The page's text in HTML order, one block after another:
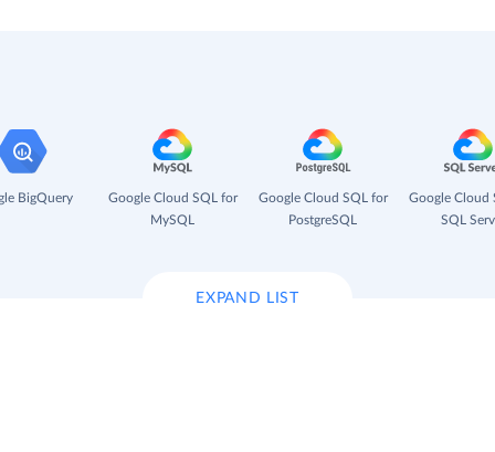
BigQuery
Google Cloud SQL for
MySQL
Google Cloud SQL for
PostgreSQL
Google Cloud
SQL
EXPAND LIST